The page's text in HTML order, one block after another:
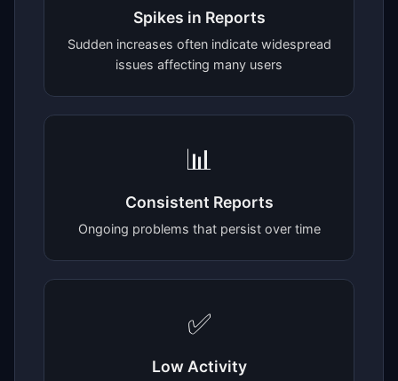
Spikes in Reports
Sudden increases often indicate widespread
issues affecting many users
📊
Consistent Reports
Ongoing problems that persist over time
✅
Low Activity